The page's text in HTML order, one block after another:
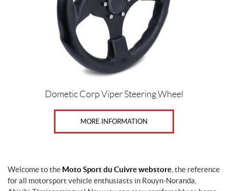
Dometic Corp Viper Steering Wheel
MORE INFORMATION
Welcome to the Moto Sport du Cuivre webstore , the reference
for all motorsport vehicle enthusiasts in Rouyn-Noranda,